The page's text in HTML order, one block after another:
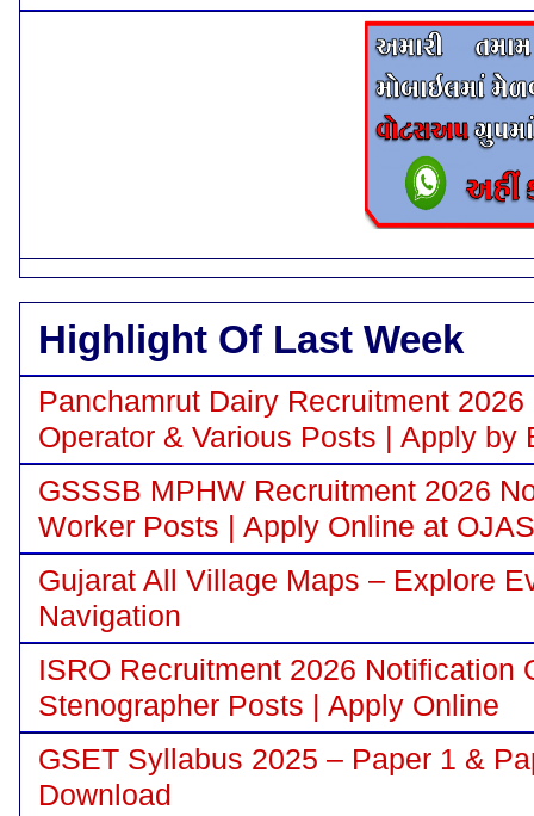
Highlight Of Last Week
Panchamrut Dairy Recruitment
Operator & Various Posts | Apply by
GSSSB MPHW Recruitment 2026
Worker Posts | Apply Online at OJAS
Gujarat All Village Maps – Explore
Navigation
ISRO Recruitment 2026 Notification
Stenographer Posts | Apply Online
GSET Syllabus 2025 – Paper 1 &
Download